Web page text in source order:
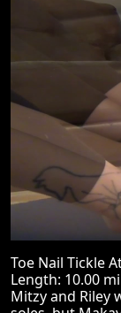
Toe Nail Tickle
Length: 10.00
Mitzy and Riley